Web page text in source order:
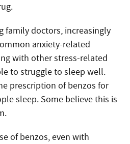
family doctors, increasingly
anxiety-related
with other stress-related
to struggle to sleep well.
prescription of benzos for
sleep. Some believe this is
of benzos, even with